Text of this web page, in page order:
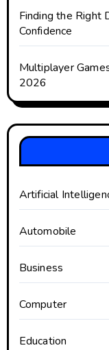
Finding the Right
Confidence
Multiplayer
2026
Artificial
Automobile
Business
Computer
Education